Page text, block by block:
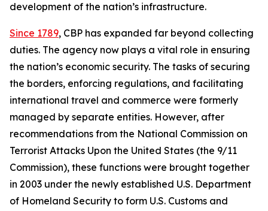
development of the nation’s infrastructure.
Since 1789, CBP has expanded far beyond collecting
duties. The agency now plays a vital role in ensuring
the nation’s economic security. The tasks of securing
the borders, enforcing regulations, and facilitating
international travel and commerce were formerly
managed by separate entities. However, after
recommendations from the National Commission on
Terrorist Attacks Upon the United States (the 9/11
Commission), these functions were brought together
in 2003 under the newly established U.S. Department
of Homeland Security to form U.S. Customs and